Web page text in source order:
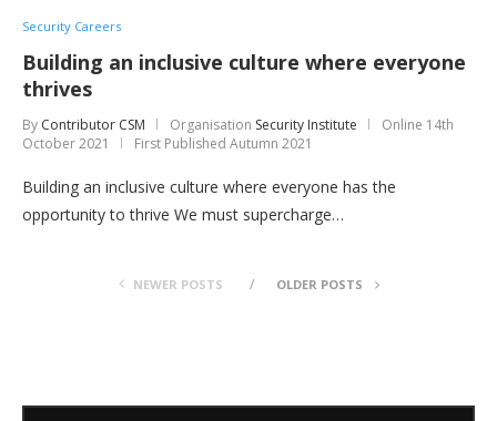
Security Careers
Building an inclusive culture where everyone
thrives
By Contributor CSM Organisation Security Institute Online 14th
October 2021
First Published Autumn 2021
Building an inclusive culture where everyone has the
opportunity to thrive We must supercharge…
NEWER POSTS OLDER POSTS